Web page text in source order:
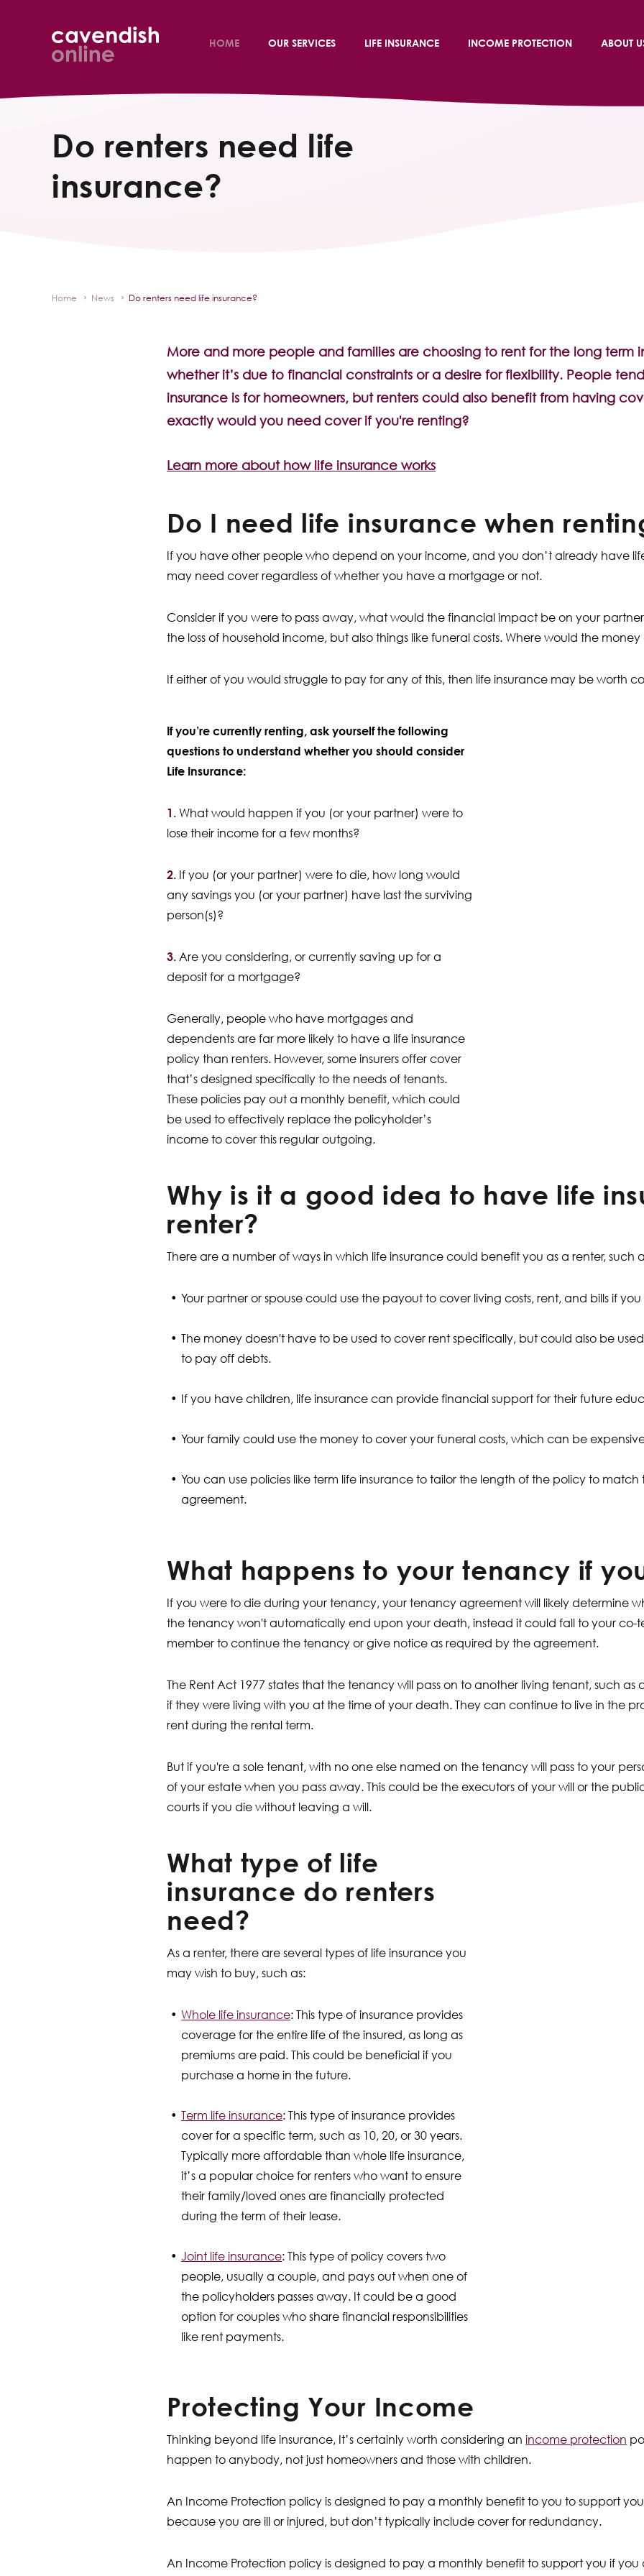
HOME OUR SERVICES LIFE INSURANCE INCOME PROTECTION ABOUT
Do renters need life
insurance?
Home News Do renters need life insurance?
More and more people and families are choosing to rent for the long term
whether it’s due to financial constraints or a desire for flexibility. People
insurance is for homeowners, but renters could also benefit from having
exactly would you need cover if you're renting?
Learn more about how life insurance works
Do I need life insurance when
If you have other people who depend on your income, and you don’t already have
may need cover regardless of whether you have a mortgage or not.
Consider if you were to pass away, what would the financial impact be on your
the loss of household income, but also things like funeral costs. Where would the
If either of you would struggle to pay for any of this, then life insurance may be worth
If you’re currently renting, ask yourself the following
questions to understand whether you should consider
Life Insurance:
1.What would happen if you (or your partner) were to
lose their income for a few months?
2. If you (or your partner) were to die, how long would
any savings you (or your partner) have last the surviving
person(s)?
3. Are you considering, or currently saving up for a
deposit for a mortgage?
Generally, people who have mortgages and
dependents are far more likely to have a life insurance
policy than renters. However, some insurers offer cover
that’s designed specifically to the needs of tenants.
These policies pay out a monthly benefit, which could
be used to effectively replace the policyholder’s
income to cover this regular outgoing.
Why is it a good idea to have life
renter?
There are a number of ways in which life insurance could benefit you as a renter, such
Your partner or spouse could use the payout to cover living costs, rent, and bills if
The money doesn't have to be used to cover rent specifically, but could also be
to pay off debts.
If you have children, life insurance can provide financial support for their future
Your family could use the money to cover your funeral costs, which can be
You can use policies like term life insurance to tailor the length of the policy to
agreement.
What happens to your tenancy if
If you were to die during your tenancy, your tenancy agreement will likely determine
the tenancy won't automatically end upon your death, instead it could fall to your co-
member to continue the tenancy or give notice as required by the agreement.
The Rent Act 1977 states that the tenancy will pass on to another living tenant, such as
if they were living with you at the time of your death. They can continue to live in the
rent during the rental term.
But if you're a sole tenant, with no one else named on the tenancy will pass to your
of your estate when you pass away. This could be the executors of your will or the
courts if you die without leaving a will.
What type of life
insurance do renters
need?
As a renter, there are several types of life insurance you
may wish to buy, such as:
Whole life insurance: This type of insurance provides
coverage for the entire life of the insured, as long as
premiums are paid. This could be beneficial if you
purchase a home in the future.
Term life insurance: This type of insurance provides
cover for a specific term, such as 10, 20, or 30 years.
Typically more affordable than whole life insurance,
it’s a popular choice for renters who want to ensure
their family/loved ones are financially protected
during the term of their lease.
Joint life insurance: This type of policy covers two
people, usually a couple, and pays out when one of
the policyholders passes away. It could be a good
option for couples who share financial responsibilities
like rent payments.
Protecting Your Income
Thinking beyond life insurance, It’s certainly worth considering anincome protection
happen to anybody, not just homeowners and those with children.
An Income Protection policy is designed to pay a monthly benefit to you to support
because you are ill or injured, but don’t typically include cover for redundancy.
An Income Protection policy is designed to pay a monthly benefit to support you if